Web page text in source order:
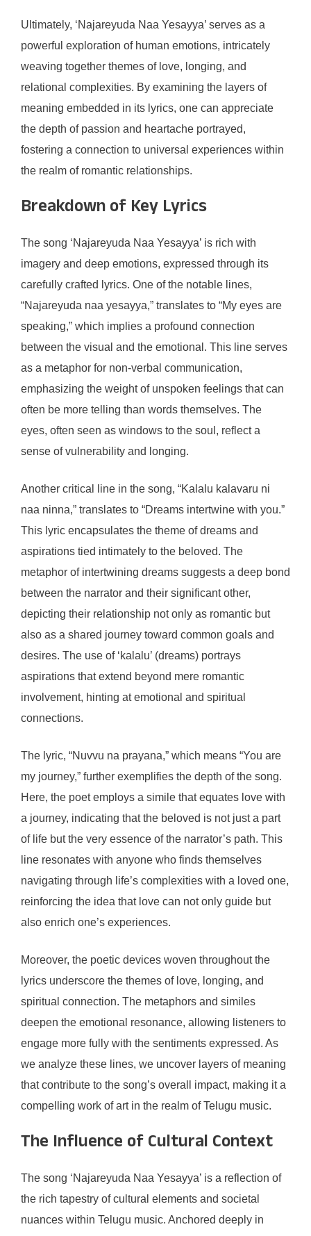
Ultimately, ‘Najareyuda Naa Yesayya’ serves as a
powerful exploration of human emotions, intricately
weaving together themes of love, longing, and
relational complexities. By examining the layers of
meaning embedded in its lyrics, one can appreciate
the depth of passion and heartache portrayed,
fostering a connection to universal experiences within
the realm of romantic relationships.
Breakdown of Key Lyrics
The song ‘Najareyuda Naa Yesayya’ is rich with
imagery and deep emotions, expressed through its
carefully crafted lyrics. One of the notable lines,
“Najareyuda naa yesayya,” translates to “My eyes are
speaking,” which implies a profound connection
between the visual and the emotional. This line serves
as a metaphor for non-verbal communication,
emphasizing the weight of unspoken feelings that can
often be more telling than words themselves. The
eyes, often seen as windows to the soul, reflect a
sense of vulnerability and longing.
Another critical line in the song, “Kalalu kalavaru ni
naa ninna,” translates to “Dreams intertwine with you.”
This lyric encapsulates the theme of dreams and
aspirations tied intimately to the beloved. The
metaphor of intertwining dreams suggests a deep bond
between the narrator and their significant other,
depicting their relationship not only as romantic but
also as a shared journey toward common goals and
desires. The use of ‘kalalu’ (dreams) portrays
aspirations that extend beyond mere romantic
involvement, hinting at emotional and spiritual
connections.
The lyric, “Nuvvu na prayana,” which means “You are
my journey,” further exemplifies the depth of the song.
Here, the poet employs a simile that equates love with
a journey, indicating that the beloved is not just a part
of life but the very essence of the narrator’s path. This
line resonates with anyone who finds themselves
navigating through life’s complexities with a loved one,
reinforcing the idea that love can not only guide but
also enrich one’s experiences.
Moreover, the poetic devices woven throughout the
lyrics underscore the themes of love, longing, and
spiritual connection. The metaphors and similes
deepen the emotional resonance, allowing listeners to
engage more fully with the sentiments expressed. As
we analyze these lines, we uncover layers of meaning
that contribute to the song’s overall impact, making it a
compelling work of art in the realm of Telugu music.
The Influence of Cultural Context
The song ‘Najareyuda Naa Yesayya’ is a reflection of
the rich tapestry of cultural elements and societal
nuances within Telugu music. Anchored deeply in